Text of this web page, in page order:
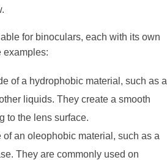
for binoculars, each with its own
examples:
of a hydrophobic material, such as a
liquids. They create a smooth
to the lens surface.
an oleophobic material, such as a
They are commonly used on